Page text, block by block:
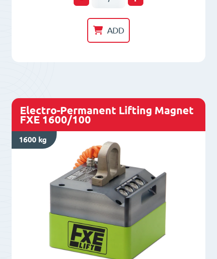
Lifting
Magnet
ADD
Electro-Permanent Lifting Magnet
FXE 1600/100
1600 kg